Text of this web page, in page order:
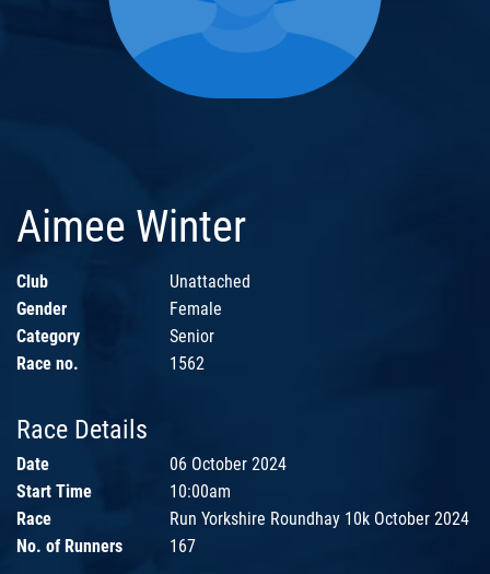
Aimee Winter
Club
Unattached
Gender
Female
Category
Senior
Race no.
1562
Race Details
Date
06 October 2024
Start Time
10:00am
Race
Run Yorkshire Roundhay 10k October 2024
No. of Runners
167